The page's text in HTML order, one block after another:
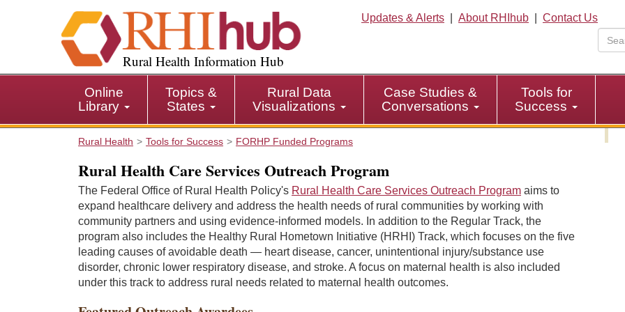
i
p
i
Rural Health Information Hub
Updates & Alerts About RHIhub
Contact Us
Online
Library
Topics &
States
Rural Data
Visualizations
Case Studies &
Conversations
Tools for
Success
Rural Health Tools for Success FORHP Funded Programs
Rural Health Care Services Outreach Program
The Federal Office of Rural Health Policy's Rural Health Care Services Outreach Program aims to
expand healthcare delivery and address the health needs of rural communities by working with
community partners and using evidence-informed models. In addition to the Regular Track, the
program also includes the Healthy Rural Hometown Initiative (HRHI) Track, which focuses on the five
leading causes of avoidable death — heart disease, cancer, unintentional injury/substance use
disorder, chronic lower respiratory disease, and stroke. A focus on maternal health is also included
under this track to address rural needs related to maternal health outcomes.